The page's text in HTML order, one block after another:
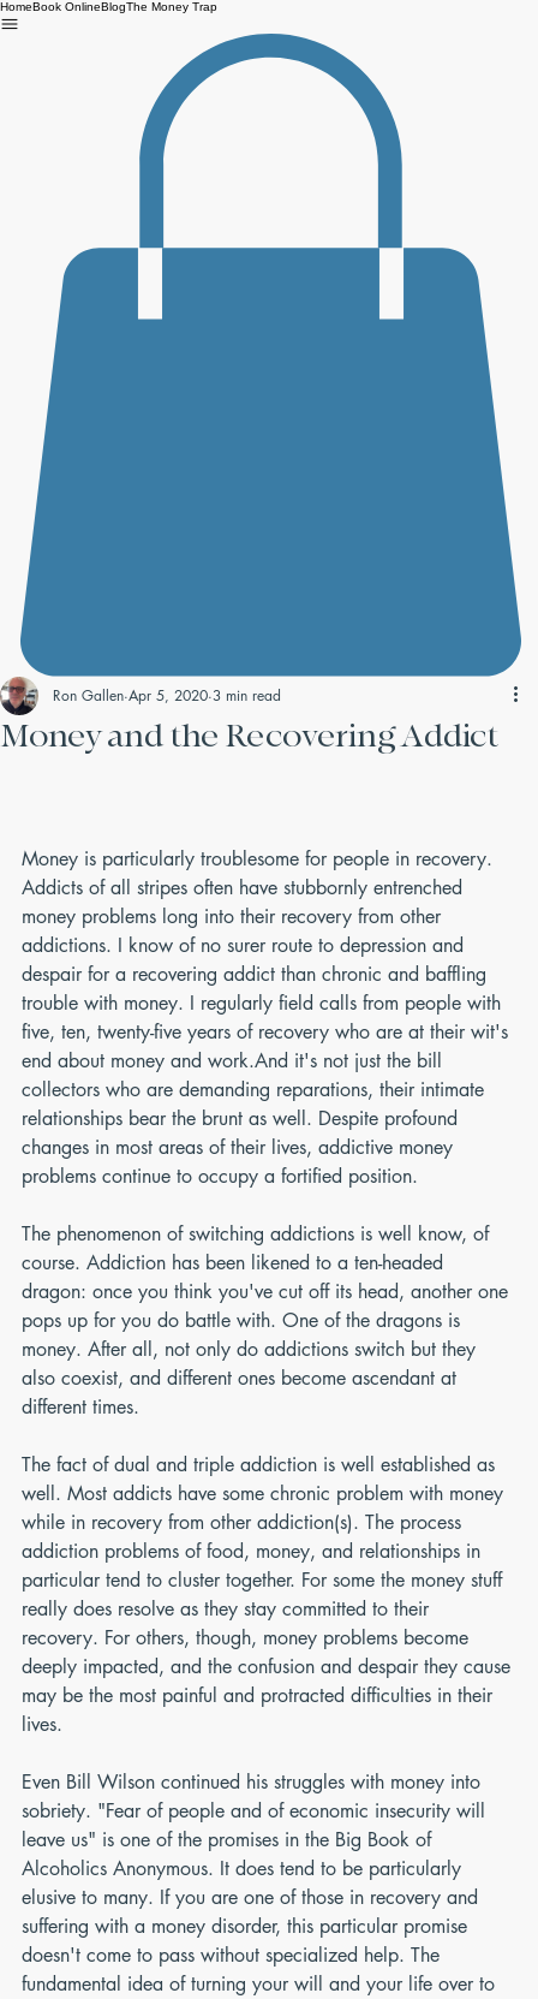
HomeBook OnlineBlogThe Money Trap
Money and the Recovering Addict
Ron Gallen Apr 5, 2020 3 min read
Money is particularly troublesome for people in recovery.
Addicts of all stripes often have stubbornly entrenched
money problems long into their recovery from other
addictions. I know of no surer route to depression and
despair for a recovering addict than chronic and baffling
trouble with money. I regularly field calls from people with
five, ten, twenty-five years of recovery who are at their wit's
end about money and work.And it's not just the bill
collectors who are demanding reparations, their intimate
relationships bear the brunt as well. Despite profound
changes in most areas of their lives, addictive money
problems continue to occupy a fortified position.
The phenomenon of switching addictions is well know, of
course. Addiction has been likened to a ten-headed
dragon: once you think you've cut off its head, another one
pops up for you do battle with. One of the dragons is
money. After all, not only do addictions switch but they
also coexist, and different ones become ascendant at
different times.
The fact of dual and triple addiction is well established as
well. Most addicts have some chronic problem with money
while in recovery from other addiction(s). The process
addiction problems of food, money, and relationships in
particular tend to cluster together. For some the money stuff
really does resolve as they stay committed to their
recovery. For others, though, money problems become
deeply impacted, and the confusion and despair they cause
may be the most painful and protracted difficulties in their
lives.
Even Bill Wilson continued his struggles with money into
sobriety. "Fear of people and of economic insecurity will
leave us" is one of the promises in the Big Book of
Alcoholics Anonymous. It does tend to be particularly
elusive to many. If you are one of those in recovery and
suffering with a money disorder, this particular promise
doesn't come to pass without specialized help. The
fundamental idea of turning your will and your life over to